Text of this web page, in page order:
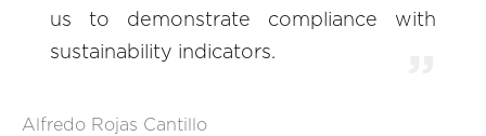
us to demonstrate compliance with
sustainability indicators.
Alfredo Rojas Cantillo